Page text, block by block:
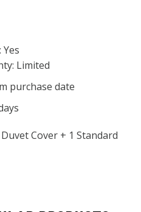
Limited
purchase date
Cover + 1 Standard